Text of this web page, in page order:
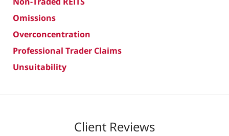
Omissions
Overconcentration
Professional Trader Claims
Unsuitability
Client Reviews